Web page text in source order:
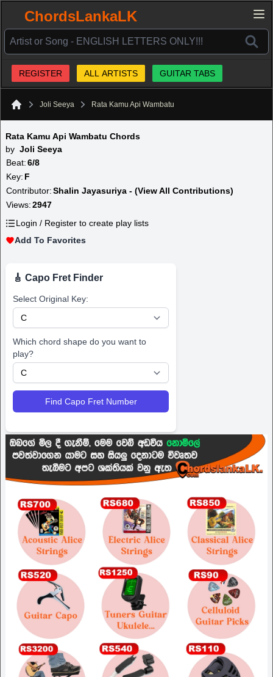
ChordsLankaLK
REGISTER ALL ARTISTS GUITAR TABS
Joli Seeya Rata Kamu Api Wambatu
Rata Kamu Api Wambatu Chords
by Joli Seeya
Beat:6/8
Key: F
Contributor:Shalin Jayasuriya - (View All Contributions)
Views:2947
Login / Register to create play lists
Add To Favorites
🎸 Capo Fret Finder
Select Original Key:
Which chord shape do you want to
play?
Find Capo Fret Number